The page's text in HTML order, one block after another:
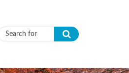
Search form